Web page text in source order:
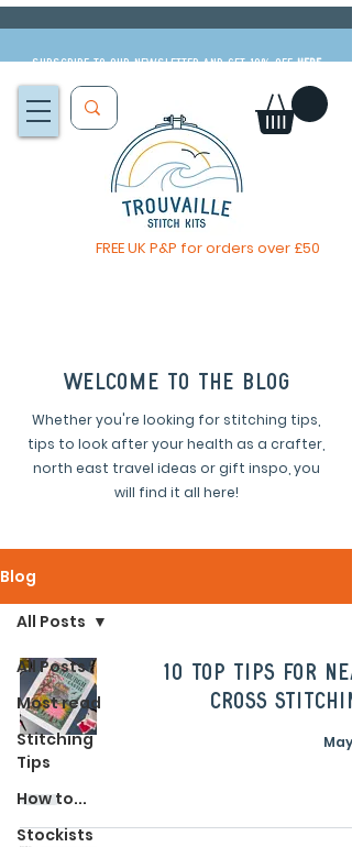
Subscribe to our newsletter and get 10% offHERE
FREE UK P&P for orders over £50
welcome to the blog
Whether you're looking for stitching tips,
tips to look after your health as a crafter,
north east travel ideas or gift inspo, you
will find it all here!
Blog
All Posts
Most read
Stitching
Tips
How to...
Stockists
All Posts
10 Top Tips For
Cross
May